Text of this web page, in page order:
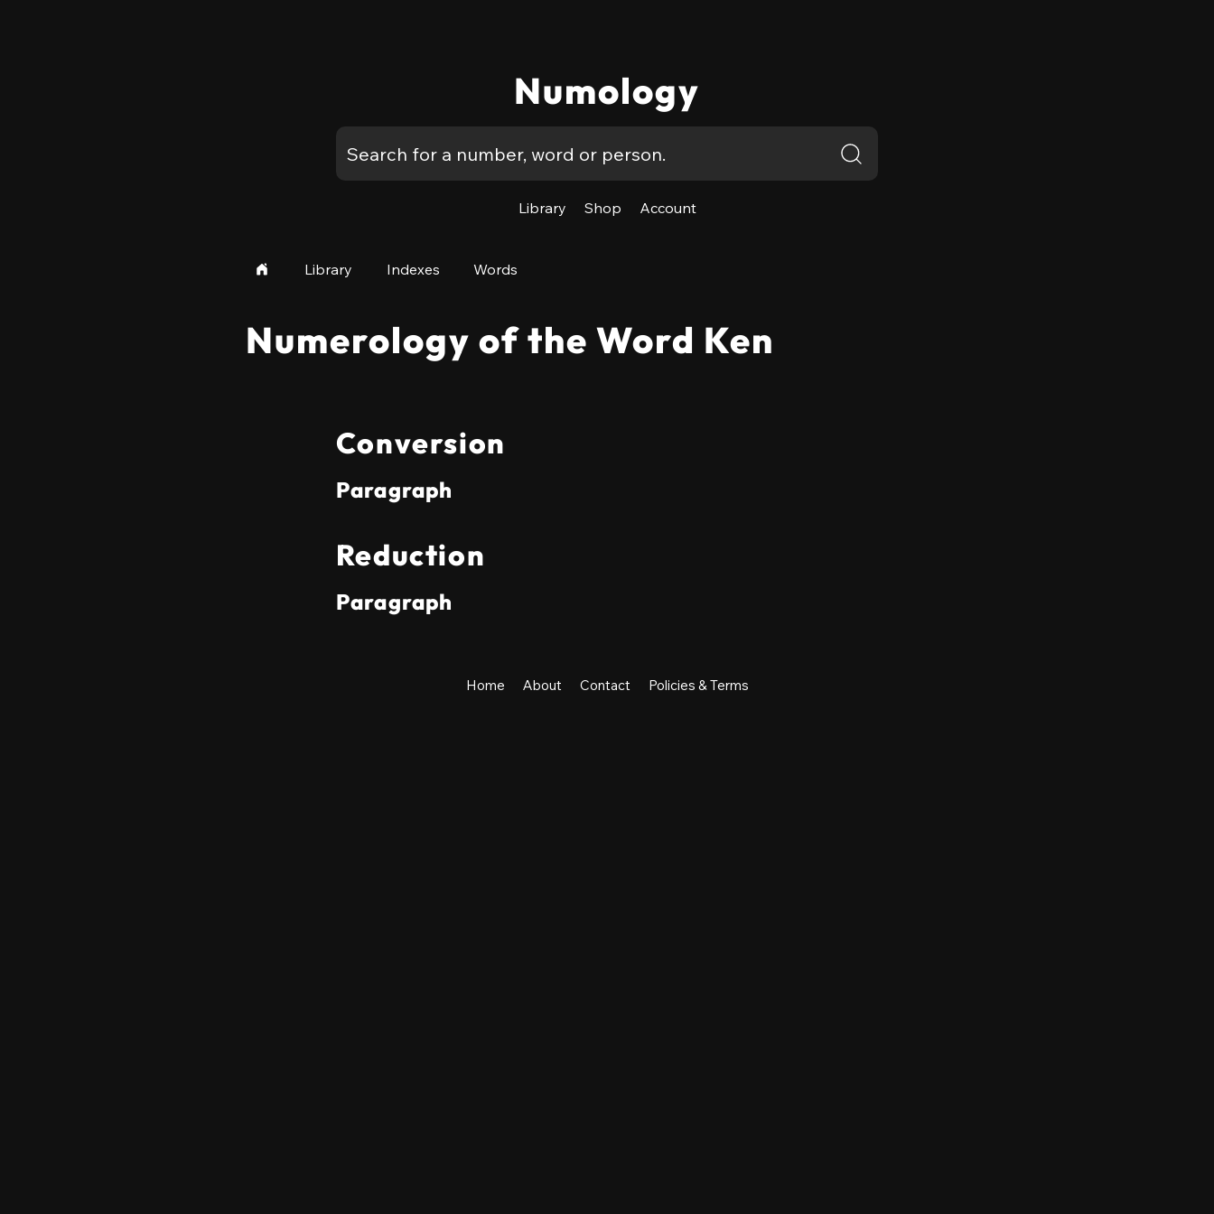
Numology
Library Shop Account
Library Indexes Words
Numerology of the Word Ken
Conversion
Paragraph
Reduction
Paragraph
Home About Contact Policies & Terms